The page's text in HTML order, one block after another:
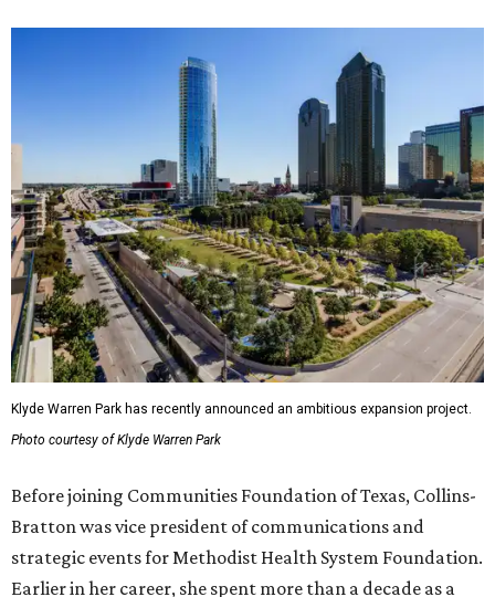
Klyde Warren Park has recently announced an ambitious expansion project.
Photo courtesy of Klyde Warren Park
Before joining Communities Foundation of Texas, Collins-
Bratton was vice president of communications and
strategic events for Methodist Health System Foundation.
Earlier in her career, she spent more than a decade as a